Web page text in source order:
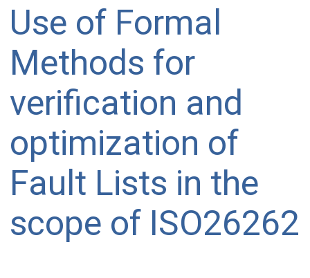
Use of Formal
Methods for
verification and
optimization of
Fault Lists in the
scope of ISO26262